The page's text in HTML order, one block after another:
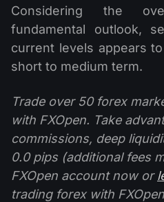
Considering the
fundamental outlook,
current levels appears
short to medium term.
Trade over 50 forex
with FXOpen. Take
commissions, deep
0.0 pips (additional fees
FXOpen account now or
trading forex with